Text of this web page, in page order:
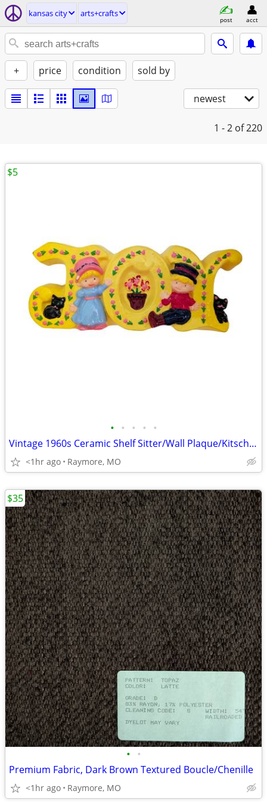
kansas city arts+crafts
post acct
+ price condition sold by
newest
1 - 2 of 220
• • • • •
Vintage 1960s Ceramic Shelf Sitter/Wall Plaque/Kitsch (Word "JOY")
<1hr ago Raymore, MO
$5
• •
Premium Fabric, Dark Brown Textured Boucle/Chenille
<1hr ago Raymore, MO
$35